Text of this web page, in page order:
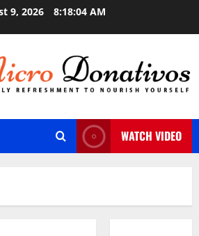
9, 2026 8:18:04 AM
WATCH VIDEO